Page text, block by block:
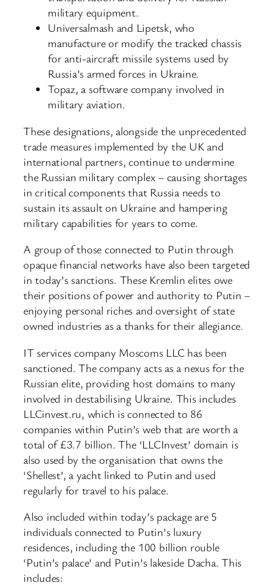
military equipment.
Universalmash and Lipetsk, who
manufacture or modify the tracked chassis
for anti-aircraft missile systems used by
Russia’s armed forces in Ukraine.
Topaz, a software company involved in
military aviation.
These designations, alongside the unprecedented
trade measures implemented by the UK and
international partners, continue to undermine
the Russian military complex – causing shortages
in critical components that Russia needs to
sustain its assault on Ukraine and hampering
military capabilities for years to come.
A group of those connected to Putin through
opaque financial networks have also been targeted
in today’s sanctions. These Kremlin elites owe
their positions of power and authority to Putin –
enjoying personal riches and oversight of state
owned industries as a thanks for their allegiance.
IT services company Moscoms LLC has been
sanctioned. The company acts as a nexus for the
Russian elite, providing host domains to many
involved in destabilising Ukraine. This includes
LLCinvest.ru, which is connected to 86
companies within Putin’s web that are worth a
total of £3.7 billion. The ‘LLCInvest’ domain is
also used by the organisation that owns the
‘Shellest’, a yacht linked to Putin and used
regularly for travel to his palace.
Also included within today’s package are 5
individuals connected to Putin’s luxury
residences, including the 100 billion rouble
‘Putin’s palace’ and Putin’s lakeside Dacha. This
includes: